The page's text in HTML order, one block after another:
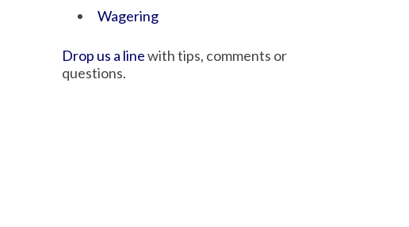
Wagering
Drop us a linewith tips, comments or
questions.